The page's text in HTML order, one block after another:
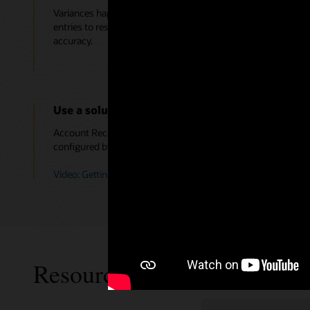
Variances happen, and for those you deem appropriate you
entries to resolve them, still meet compliance needs, speed
accuracy.
Use a solution, not a toolkit, so finance does
Account Reconciliation is a solution that is part of the Oracle
configured by the business; there are no custom VB scripts
Video: Getting Started with Account Reconciliation (3:44)
Resources